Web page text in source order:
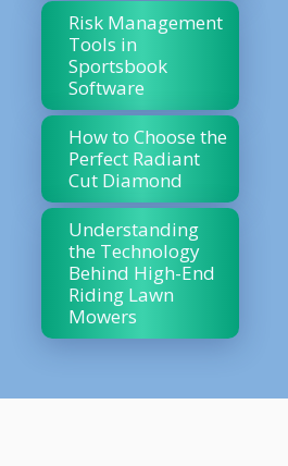
Risk Management
Tools in
Sportsbook
Software
How to Choose the
Perfect Radiant
Cut Diamond
Understanding
the Technology
Behind High-End
Riding Lawn
Mowers